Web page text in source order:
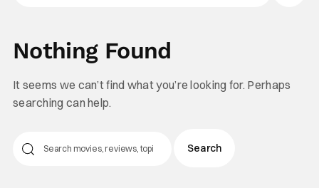
Nothing Found
It seems we can’t find what you’re looking for. Perhaps
searching can help.